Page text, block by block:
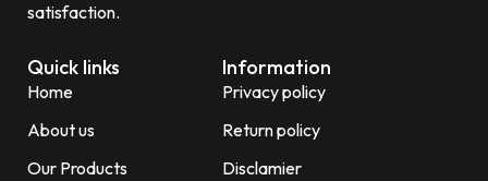
satisfaction.
Quick links
Home
About us
Our Products
Information
Privacy policy
Return policy
Disclamier